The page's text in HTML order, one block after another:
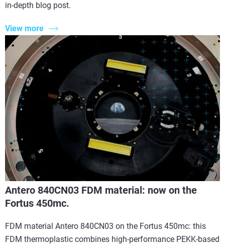
in-depth blog post.
View more
Antero 840CN03 FDM material: now on the
Fortus 450mc.
FDM material Antero 840CN03 on the Fortus 450mc: this
FDM thermoplastic combines high-performance PEKK-based